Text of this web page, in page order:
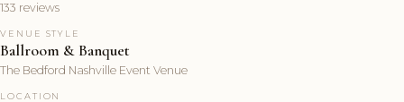
133 reviews
VENUE STYLE
Ballroom & Banquet
The Bedford Nashville Event Venue
LOCATION